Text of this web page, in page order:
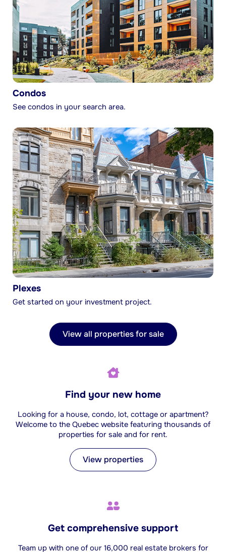
Condos
See condos in your search area.
Plexes
Get started on your investment project.
View all properties for sale
Find your new home
Looking for a house, condo, lot, cottage or apartment?
Welcome to the Quebec website featuring thousands of
properties for sale and for rent.
View properties
Get comprehensive support
Team up with one of our 16,000 real estate brokers for